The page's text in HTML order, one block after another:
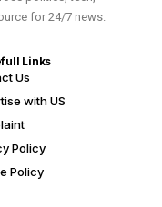
for 24/7 news.
Links
Us
with US
Policy
Policy